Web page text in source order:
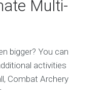
Multi-
bigger? You can
activities
Combat Archery